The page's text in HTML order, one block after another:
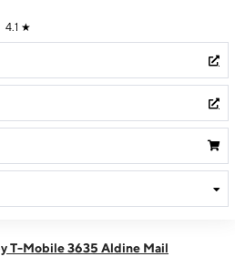
4.1 ★
pm
T-Mobile 3635 Aldine Mail